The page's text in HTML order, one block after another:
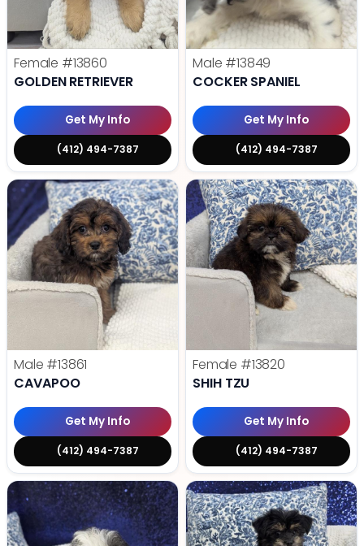
Female #13860
GOLDEN RETRIEVER
Get My Info
(412) 494-7387
Male #13849
COCKER SPANIEL
Get My Info
(412) 494-7387
Male #13861
CAVAPOO
Get My Info
(412) 494-7387
Female #13820
SHIH TZU
Get My Info
(412) 494-7387